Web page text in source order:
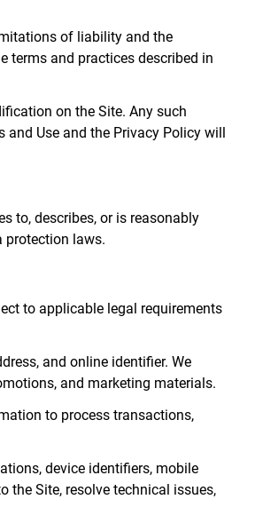
of liability and the
terms and practices described in
on the Site. Any such
Use and the Privacy Policy will
to, describes, or is reasonably
protection laws.
to applicable legal requirements
and online identifier. We
and marketing materials.
to process transactions,
device identifiers, mobile
the Site, resolve technical issues,